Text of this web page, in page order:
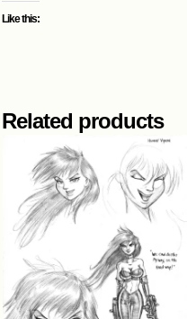
Like this:
Related products